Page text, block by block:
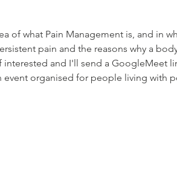
of what Pain Management is, and in
pain and the reasons why a
interested and I'll send a GoogleMeet
event organised for people living with